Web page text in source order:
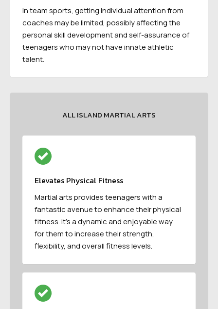
In team sports, getting individual attention from
coaches may be limited, possibly affecting the
personal skill development and self-assurance of
teenagers who may not have innate athletic
talent.
ALL ISLAND MARTIAL ARTS
Elevates Physical Fitness
Martial arts provides teenagers with a
fantastic avenue to enhance their physical
fitness. It’s a dynamic and enjoyable way
for them to increase their strength,
flexibility, and overall fitness levels.